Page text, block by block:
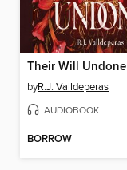
Their Will Undone
byR.J. Valldeperas
AUDIOBOOK
BORROW